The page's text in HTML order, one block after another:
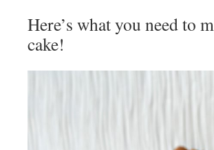
Here’s what you need to
cake!